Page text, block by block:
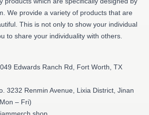
We provide a variety of products that are
This is not only to show your individual
to share your individuality with others.
Edwards Ranch Rd, Fort Worth, TX
3232 Renmin Avenue, Lixia District, Jinan
– Fri)